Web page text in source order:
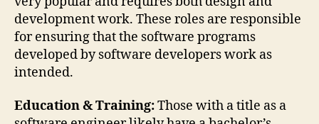
development work. These roles are responsible
for ensuring that the software programs
developed by software developers work as
intended.
Education & Training:Those with a title as a